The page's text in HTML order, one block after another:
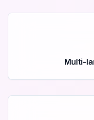
Multi-